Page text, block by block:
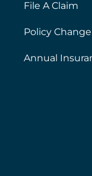
File A Claim
Policy
Annual